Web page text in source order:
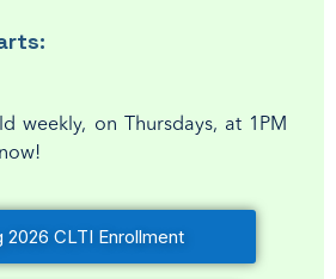
weekly, on Thursdays, at 1PM
2026 CLTI Enrollment